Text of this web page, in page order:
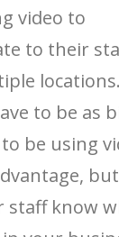
video to
to their
to be as
be using
staff know